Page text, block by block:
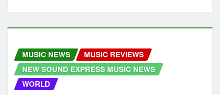
MUSIC NEWS
MUSIC REVIEWS
NEW SOUND EXPRESS MUSIC NEWS
WORLD